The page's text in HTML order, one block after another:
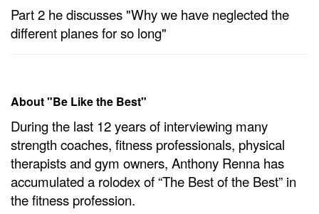
Part 2 he discusses "Why we have neglected the
different planes for so long"
About "Be Like the Best"
During the last 12 years of interviewing many
strength coaches, fitness professionals, physical
therapists and gym owners, Anthony Renna has
accumulated a rolodex of “The Best of the Best” in
the fitness profession.